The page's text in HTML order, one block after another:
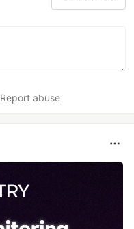
Report abuse